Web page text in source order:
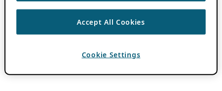
Accept All Cookies
Cookie Settings